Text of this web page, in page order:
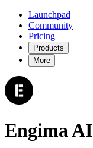
Launchpad
Community
Pricing
Products
More
Engima AI